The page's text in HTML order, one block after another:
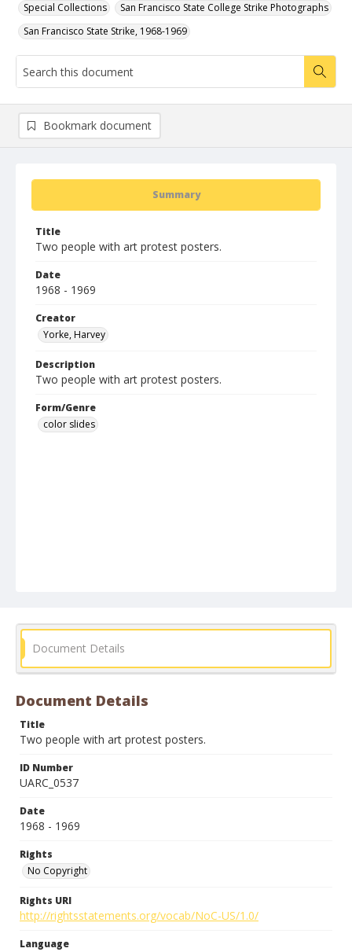
Special Collections
San Francisco State College Strike Photographs
San Francisco State Strike, 1968-1969
Summary
Title
Two people with art protest posters.
Date
1968 - 1969
Creator
Yorke, Harvey
Description
Two people with art protest posters.
Form/Genre
color slides
Bookmark document
Document Details
Document Details
Title
Two people with art protest posters.
ID Number
UARC_0537
Date
1968 - 1969
Rights
No Copyright
Rights URI
http://rightsstatements.org/vocab/NoC-US/1.0/
Language